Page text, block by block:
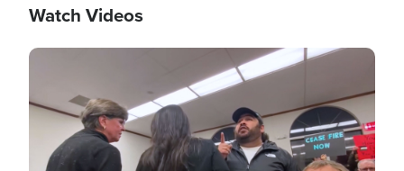
Watch Videos
Image